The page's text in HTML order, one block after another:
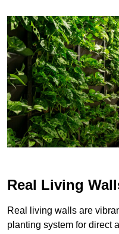
Real Living
Real living walls are
planting system for direct